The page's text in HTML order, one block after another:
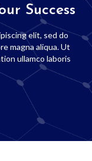
Success
elit, sed do
magna aliqua. Ut
ullamco laboris